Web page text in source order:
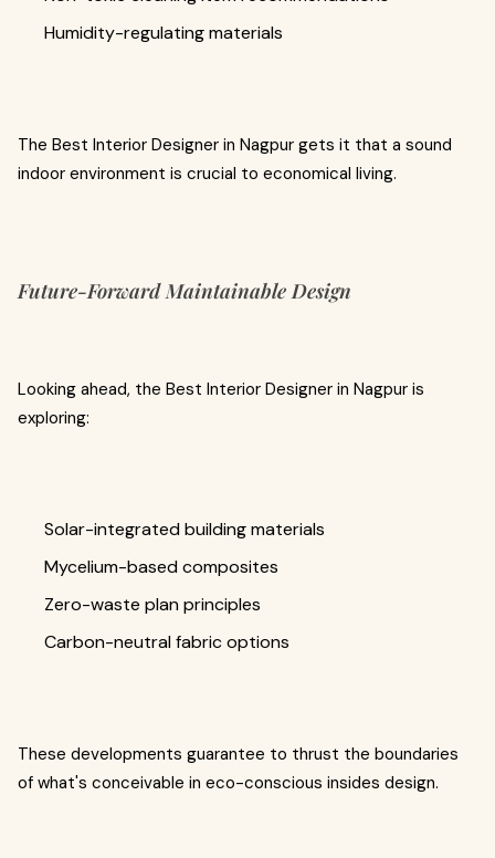
Humidity-regulating materials
The Best Interior Designer in Nagpur gets it that a sound
indoor environment is crucial to economical living.
Future-Forward Maintainable Design
Looking ahead, the Best Interior Designer in Nagpur is
exploring:
Solar-integrated building materials
Mycelium-based composites
Zero-waste plan principles
Carbon-neutral fabric options
These developments guarantee to thrust the boundaries
of what's conceivable in eco-conscious insides design.